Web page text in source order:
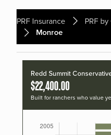
PRF Insurance PRF
Monroe
Redd Summit
$22,400.00
Built for ranchers who value